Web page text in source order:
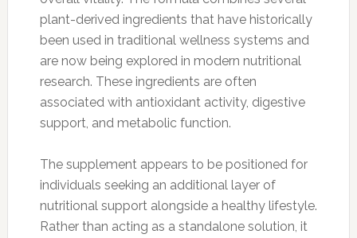
plant-derived ingredients that have historically
been used in traditional wellness systems and
are now being explored in modern nutritional
research. These ingredients are often
associated with antioxidant activity, digestive
support, and metabolic function.
The supplement appears to be positioned for
individuals seeking an additional layer of
nutritional support alongside a healthy lifestyle.
Rather than acting as a standalone solution, it